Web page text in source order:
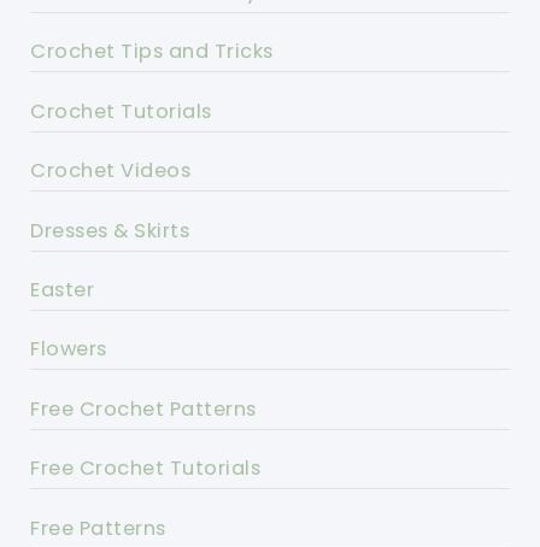
Crochet Tips and Tricks
Crochet Tutorials
Crochet Videos
Dresses & Skirts
Easter
Flowers
Free Crochet Patterns
Free Crochet Tutorials
Free Patterns